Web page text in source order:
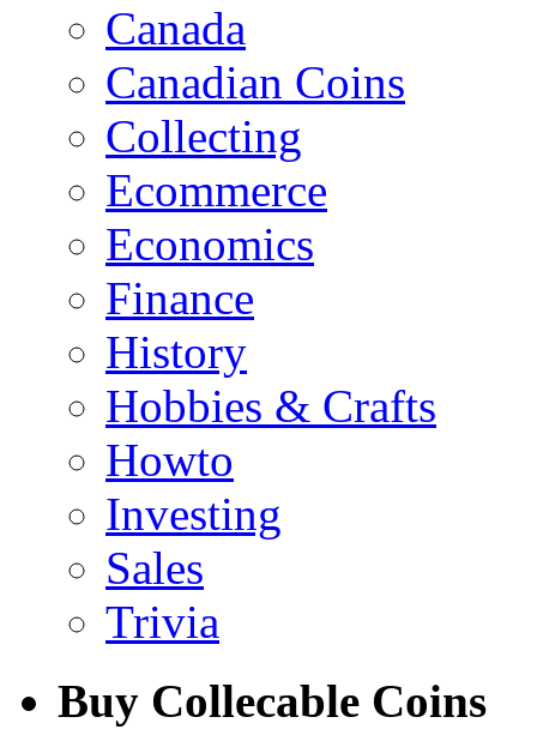
Canada
Canadian Coins
Collecting
Ecommerce
Economics
Finance
History
Hobbies & Crafts
Howto
Investing
Sales
Trivia
Buy Collecable Coins